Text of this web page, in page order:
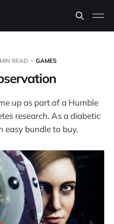
READ GAMES
up as part of a Humble
research. As a diabetic
easy bundle to buy.